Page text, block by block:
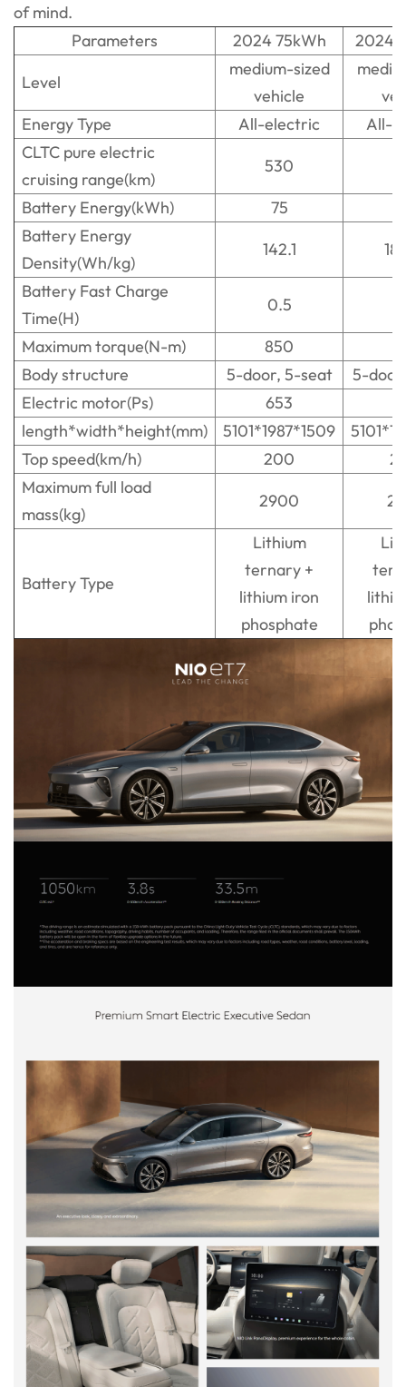
of mind.
Parameters
2024 75kWh
2024
Level
medium-sized
vehicle
Energy Type
All-electric
All-
CLTC pure electric
cruising range(km)
530
Battery Energy(kWh)
75
Battery Energy
Density(Wh/kg)
142.1
Battery Fast Charge
Time(H)
0.5
Maximum torque(N-m)
850
Body structure
5-door, 5-seat
5-
Electric motor(Ps)
653
length*width*height(mm)
5101*1987*1509
Top speed(km/h)
200
Maximum full load
mass(kg)
2900
Battery Type
Lithium
ternary +
lithium iron
phosphate